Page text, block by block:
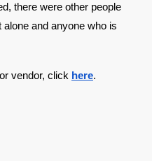
there were other people
alone and anyone who is
vendor, click here.